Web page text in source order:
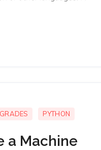
PYTHON
a Machine